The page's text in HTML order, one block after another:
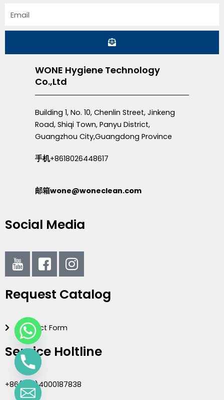
Submit
WONE Hygiene Technology
Co.,Ltd
Building 1, No. 10, Chenlin Street, Jinkeng
Road, Shiqi Town, Panyu District,
Guangzhou City,Guangdong Province
手机+8618026448617
邮箱wone@woneclean.com
Social Media
I
c
o
n
y
o
u
t
u
b
e
I
c
o
n
a
c
e
o
I
c
o
n
s
t
g
Request Catalog
Contact Form
Service Holtline
+86(020)4000187838